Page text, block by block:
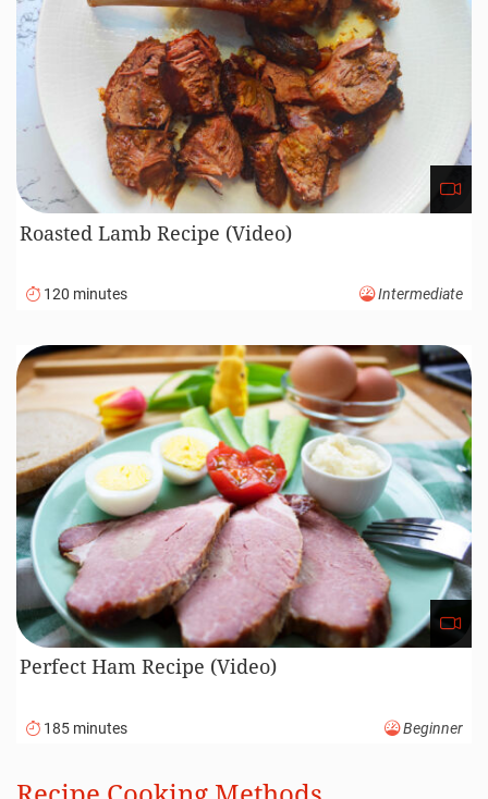
Roasted Lamb Recipe (Video)
120 minutes Intermediate
Perfect Ham Recipe (Video)
185 minutes Beginner